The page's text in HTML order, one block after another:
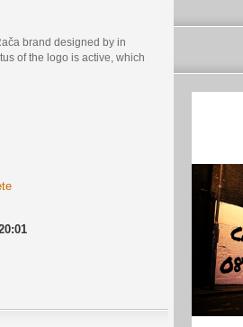
brand designed by in
of the logo is active, which